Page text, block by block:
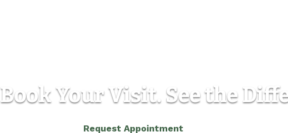
Book Your Visit. See the
Request Appointment